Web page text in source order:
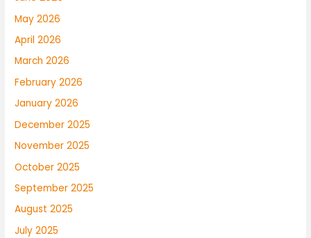
May 2026
April 2026
March 2026
February 2026
January 2026
December 2025
November 2025
October 2025
September 2025
August 2025
July 2025